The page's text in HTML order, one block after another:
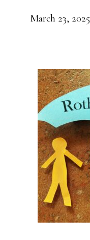
March 23, 2025